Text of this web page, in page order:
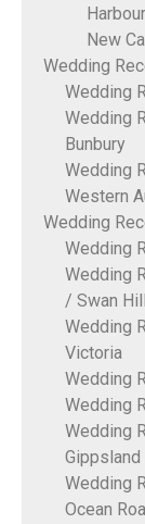
New
Wedding
Wedding
Wedding
Bunbury
Wedding
Western
Wedding
Wedding
Wedding
/ Swan Hill
Wedding
Victoria
Wedding
Wedding
Wedding
Gippsland
Wedding
Ocean